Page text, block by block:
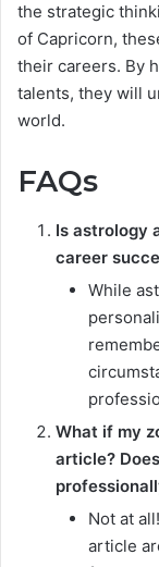
the strategic
of Capricorn,
their careers. By
talents, they will
world.
FAQs
Is astrology
career
While
What if my
article?
Not at
article